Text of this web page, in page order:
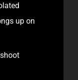
up on